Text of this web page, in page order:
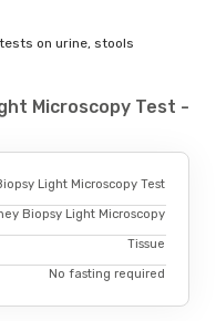
on urine, stools
Microscopy Test -
Light Microscopy Test
Biopsy Light Microscopy
Tissue
No fasting required